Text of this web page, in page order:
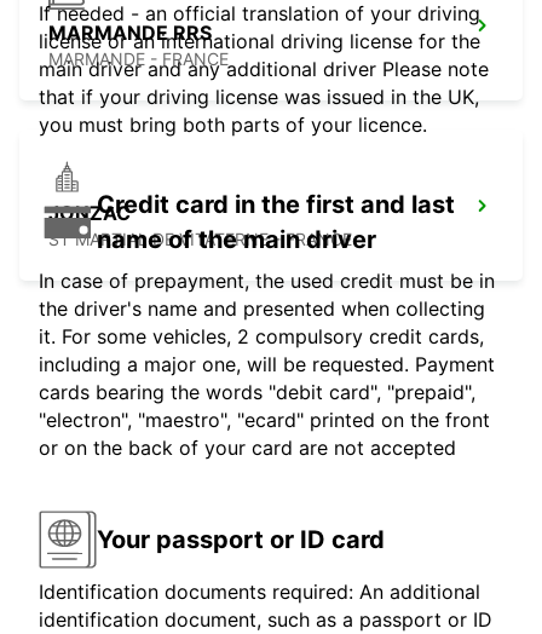
MARMANDE RRS
MARMANDE - FRANCE
JONZAC
ST MARTIAL DE VITATERNE - FRANCE
If needed - an official translation of your driving
license or an international driving license for the
main driver and any additional driver Please note
that if your driving license was issued in the UK,
you must bring both parts of your licence.
Credit card in the first and last
name of the main driver
In case of prepayment, the used credit must be in
the driver's name and presented when collecting
it. For some vehicles, 2 compulsory credit cards,
including a major one, will be requested. Payment
cards bearing the words "debit card", "prepaid",
"electron", "maestro", "ecard" printed on the front
or on the back of your card are not accepted
Your passport or ID card
Identification documents required: An additional
identification document, such as a passport or ID